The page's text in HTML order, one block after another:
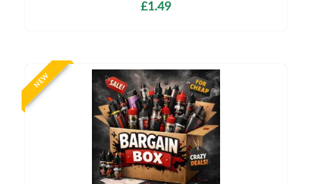
£1.49
NEW